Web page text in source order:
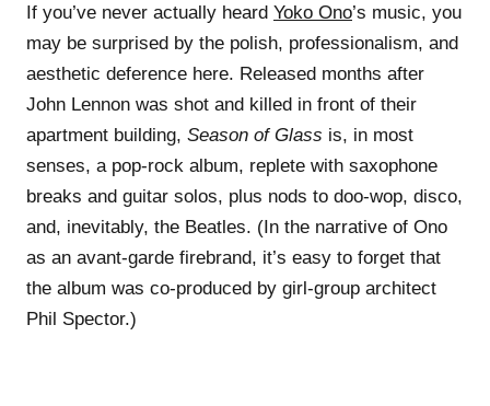
If you’ve never actually heard Yoko Ono’s music, you
may be surprised by the polish, professionalism, and
aesthetic deference here. Released months after
John Lennon was shot and killed in front of their
apartment building, Season of Glass is, in most
senses, a pop-rock album, replete with saxophone
breaks and guitar solos, plus nods to doo-wop, disco,
and, inevitably, the Beatles. (In the narrative of Ono
as an avant-garde firebrand, it’s easy to forget that
the album was co-produced by girl-group architect
Phil Spector.)